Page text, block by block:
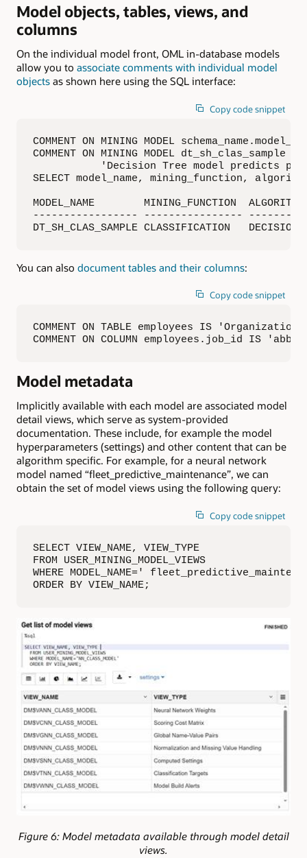
Model objects, tables, views, and
columns
On the individual model front, OML in-database models
allow you to associate comments with individual model
objects as shown here using the SQL interface:
Copy code snippet
COMMENT ON MINING MODEL
COMMENT ON MINING MODEL dt_sh_clas_sample IS
'Decision Tree model predicts
SELECT model_name, mining_function,
MODEL_NAME        MINING_FUNCTION
----------------- ----------------
DT_SH_CLAS_SAMPLE CLASSIFICATION
You can also document tables and their columns:
Copy code snippet
COMMENT ON TABLE employees IS
COMMENT ON COLUMN employees.job_id IS
Model metadata
Implicitly available with each model are associated model
detail views, which serve as system-provided
documentation. These include, for example the model
hyperparameters (settings) and other content that can be
algorithm specific. For example, for a neural network
model named “fleet_predictive_maintenance”, we can
obtain the set of model views using the following query:
Copy code snippet
SELECT VIEW_NAME, VIEW_TYPE
FROM USER_MINING_MODEL_VIEWS
WHERE MODEL_NAME='
ORDER BY VIEW_NAME;
Figure 6: Model metadata available through model detail
views.